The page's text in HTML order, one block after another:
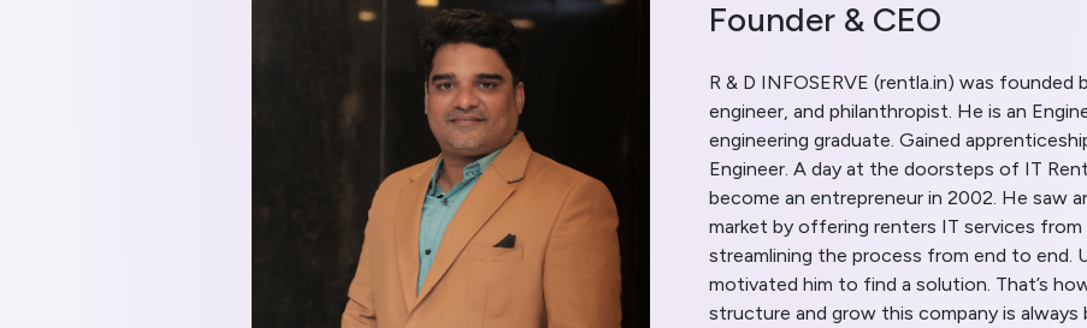
Founder & CEO
R & D INFOSERVE (rentla.in) was founded
engineer, and philanthropist. He is an
engineering graduate. Gained
Engineer. A day at the doorsteps of IT
become an entrepreneur in 2002. He saw
market by offering renters IT services
streamlining the process from end to end.
motivated him to find a solution. That’s
structure and grow this company is